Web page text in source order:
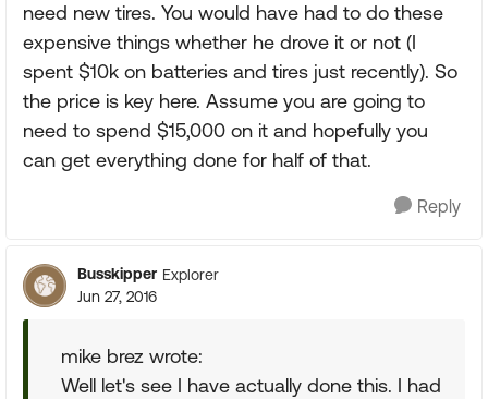
need new tires. You would have had to do these
expensive things whether he drove it or not (I
spent $10k on batteries and tires just recently). So
the price is key here. Assume you are going to
need to spend $15,000 on it and hopefully you
can get everything done for half of that.
Reply
Busskipper Explorer
Jun 27, 2016
mike brez wrote:
Well let's see I have actually done this. I had